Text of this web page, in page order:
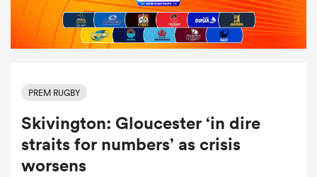
PREM RUGBY
Skivington: Gloucester ‘in dire
straits for numbers’ as crisis
worsens